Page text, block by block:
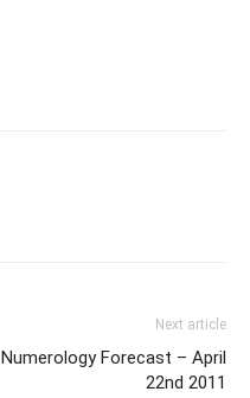
Next article
Numerology Forecast – April
22nd 2011